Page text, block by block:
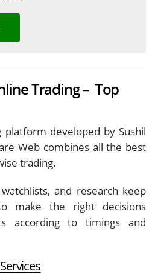
Trading – Top
platform developed by Sushil
Web combines all the best
trading.
and research keep
make the right decisions
according to timings and